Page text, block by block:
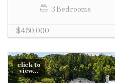
3 Bedrooms
$450,000
click to
view...